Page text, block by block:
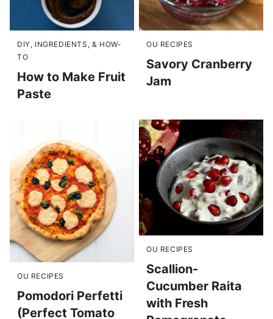
DIY, INGREDIENTS, & HOW-
TO
How to Make Fruit
Paste
OU RECIPES
Savory Cranberry
Jam
OU RECIPES
Pomodori Perfetti
(Perfect Tomato
OU RECIPES
Scallion-
Cucumber Raita
with Fresh